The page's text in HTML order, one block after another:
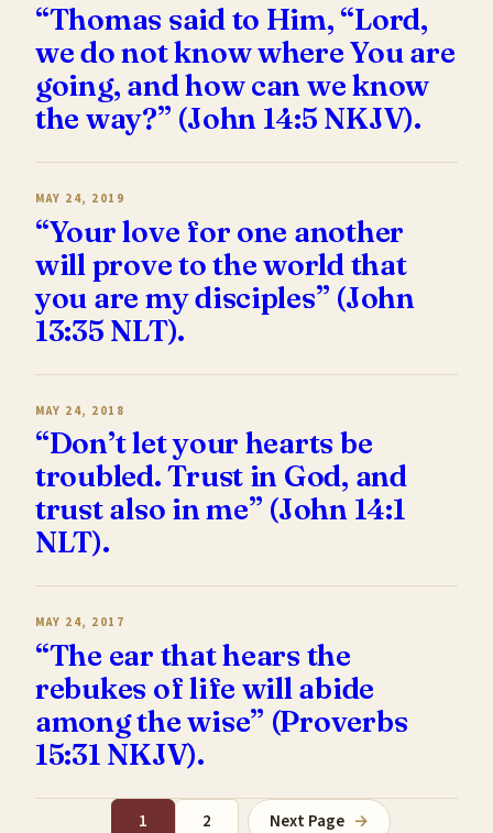
“Thomas said to Him, “Lord,
we do not know where You are
going, and how can we know
the way?” (John 14:5 NKJV).
MAY 24, 2019
“Your love for one another
will prove to the world that
you are my disciples” (John
13:35 NLT).
MAY 24, 2018
“Don’t let your hearts be
troubled. Trust in God, and
trust also in me” (John 14:1
NLT).
MAY 24, 2017
“The ear that hears the
rebukes of life will abide
among the wise” (Proverbs
15:31 NKJV).
1 2 Next Page →